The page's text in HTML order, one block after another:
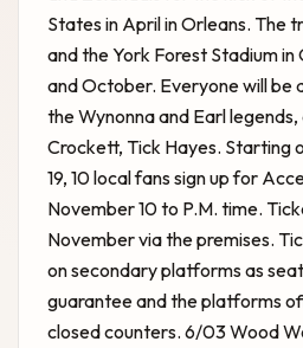
States in April in Orleans. The
and the York Forest Stadium
and October. Everyone will be
the Wynonna and Earl legends,
Crockett, Tick Hayes. Starting
19, 10 local fans sign up for
November 10 to P.M. time.
November via the premises.
on secondary platforms as
guarantee and the platforms
closed counters. 6/03 Wood